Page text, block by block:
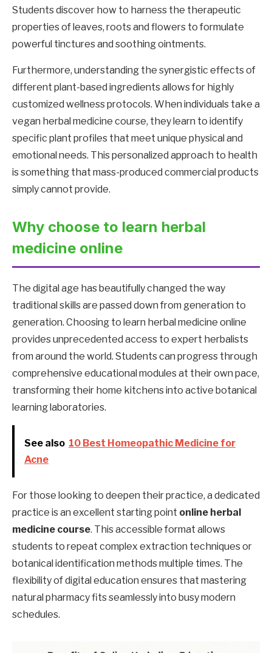
Students discover how to harness the therapeutic
properties of leaves, roots and flowers to formulate
powerful tinctures and soothing ointments.
Furthermore, understanding the synergistic effects of
different plant-based ingredients allows for highly
customized wellness protocols. When individuals take a
vegan herbal medicine course, they learn to identify
specific plant profiles that meet unique physical and
emotional needs. This personalized approach to health
is something that mass-produced commercial products
simply cannot provide.
Why choose to learn herbal
medicine online
The digital age has beautifully changed the way
traditional skills are passed down from generation to
generation. Choosing to learn herbal medicine online
provides unprecedented access to expert herbalists
from around the world. Students can progress through
comprehensive educational modules at their own pace,
transforming their home kitchens into active botanical
learning laboratories.
See also 10 Best Homeopathic Medicine for
Acne
For those looking to deepen their practice, a dedicated
practice is an excellent starting point online herbal
medicine course. This accessible format allows
students to repeat complex extraction techniques or
botanical identification methods multiple times. The
flexibility of digital education ensures that mastering
natural pharmacy fits seamlessly into busy modern
schedules.